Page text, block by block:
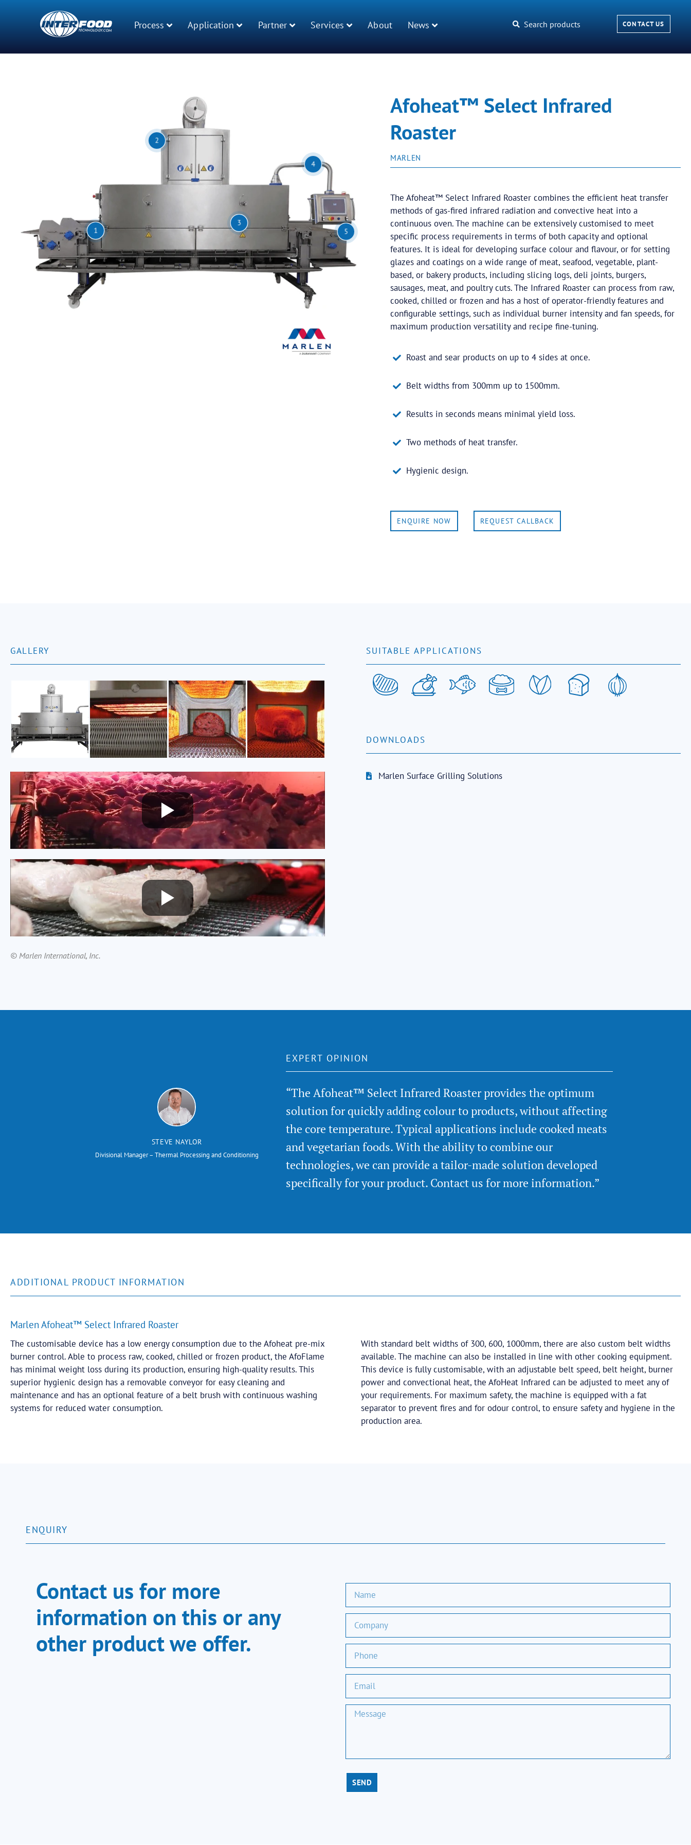
Process Application Partner Services About News Search products CONTACT US
1
2
3
4
5
Afoheat™ Select Infrared
Roaster
MARLEN
The Afoheat™ Select Infrared Roaster combines the efficient heat transfer
methods of gas-fired infrared radiation and convective heat into a
continuous oven. The machine can be extensively customised to meet
specific process requirements in terms of both capacity and optional
features. It is ideal for developing surface colour and flavour, or for setting
glazes and coatings on a wide range of meat, seafood, vegetable, plant-
based, or bakery products, including slicing logs, deli joints, burgers,
sausages, meat, and poultry cuts. The Infrared Roaster can process from raw,
cooked, chilled or frozen and has a host of operator-friendly features and
configurable settings, such as individual burner intensity and fan speeds, for
maximum production versatility and recipe fine-tuning.
Roast and sear products on up to 4 sides at once.
Belt widths from 300mm up to 1500mm.
Results in seconds means minimal yield loss.
Two methods of heat transfer.
Hygienic design.
ENQUIRE NOW REQUEST CALLBACK
GALLERY
© Marlen International, Inc.
SUITABLE APPLICATIONS
DOWNLOADS
Marlen Surface Grilling Solutions
EXPERT OPINION
STEVE NAYLOR
Divisional Manager – Thermal Processing and Conditioning
“The Afoheat™ Select Infrared Roaster provides the optimum
solution for quickly adding colour to products, without affecting
the core temperature. Typical applications include cooked meats
and vegetarian foods. With the ability to combine our
technologies, we can provide a tailor-made solution developed
specifically for your product. Contact us for more information.”
ADDITIONAL PRODUCT INFORMATION
Marlen Afoheat™ Select Infrared Roaster
The customisable device has a low energy consumption due to the Afoheat pre-mix
burner control. Able to process raw, cooked, chilled or frozen product, the AfoFlame
has minimal weight loss during its production, ensuring high-quality results. This
superior hygienic design has a removable conveyor for easy cleaning and
maintenance and has an optional feature of a belt brush with continuous washing
systems for reduced water consumption.
With standard belt widths of 300, 600, 1000mm, there are also custom belt widths
available. The machine can also be installed in line with other cooking equipment.
This device is fully customisable, with an adjustable belt speed, belt height, burner
power and convectional heat, the AfoHeat Infrared can be adjusted to meet any of
your requirements. For maximum safety, the machine is equipped with a fat
separator to prevent fires and for odour control, to ensure safety and hygiene in the
production area.
ENQUIRY
Contact us for more
information on this or any
other product we offer.
SEND